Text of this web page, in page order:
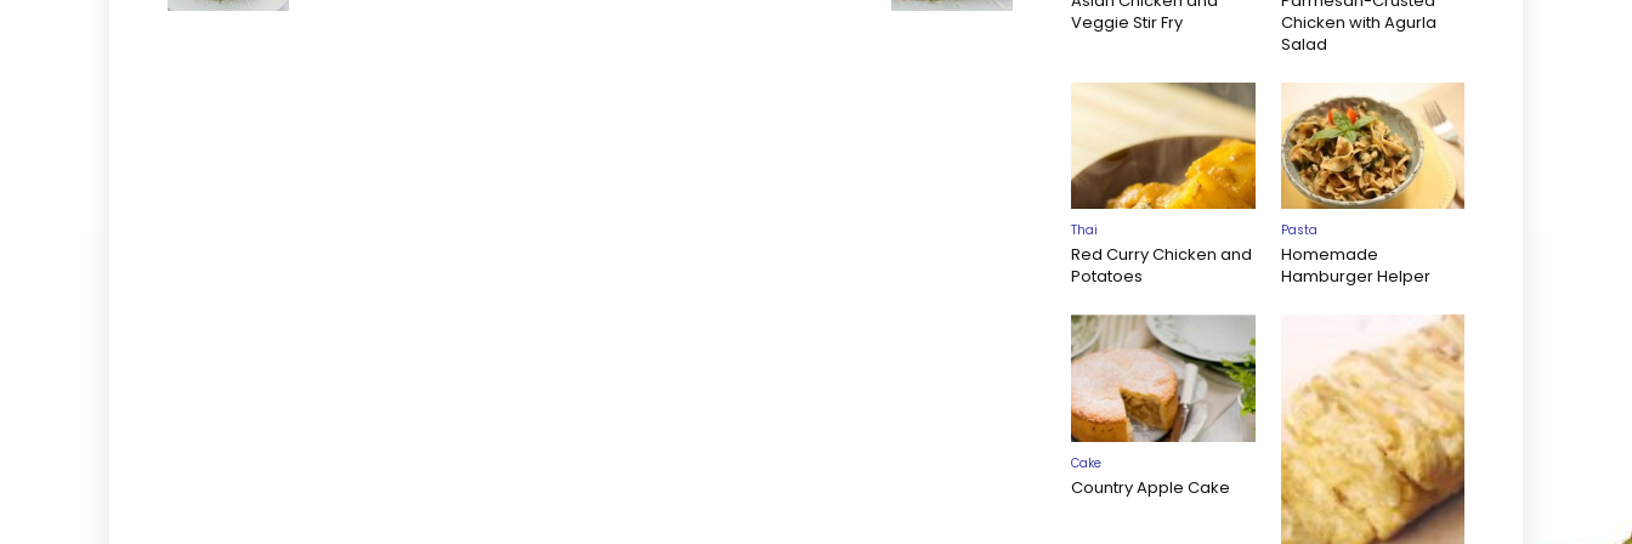
Veggie Stir Fry
Chicken with Agurla
Salad
Thai
Red Curry Chicken and
Potatoes
Pasta
Homemade
Hamburger Helper
Cake
Country Apple Cake